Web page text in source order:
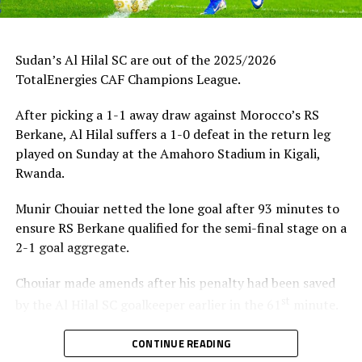
Sudan’s Al Hilal SC are out of the 2025/2026
TotalEnergies CAF Champions League.
After picking a 1-1 away draw against Morocco’s RS
Berkane, Al Hilal suffers a 1-0 defeat in the return leg
played on Sunday at the Amahoro Stadium in Kigali,
Rwanda.
Munir Chouiar netted the lone goal after 93 minutes to
ensure RS Berkane qualified for the semi-final stage on a
2-1 goal aggregate.
Chouiar made amends after his penalty had been saved
Few minutes into the second half the Sudan side
CONTINUE READING